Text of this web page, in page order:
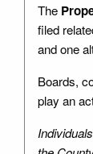
The
filed
and one
Boards,
play an